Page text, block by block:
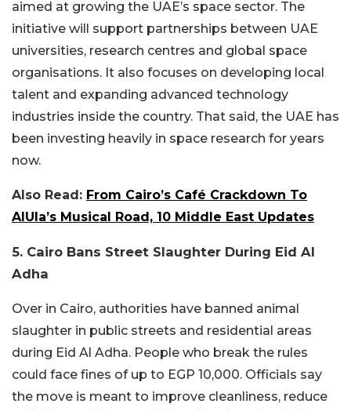
aimed at growing the UAE’s space sector. The
initiative will support partnerships between UAE
universities, research centres and global space
organisations. It also focuses on developing local
talent and expanding advanced technology
industries inside the country. That said, the UAE has
been investing heavily in space research for years
now.
Also Read: From Cairo’s Café Crackdown To
AlUla’s Musical Road, 10 Middle East Updates
5. Cairo Bans Street Slaughter During Eid Al
Adha
Over in Cairo, authorities have banned animal
slaughter in public streets and residential areas
during Eid Al Adha. People who break the rules
could face fines of up to EGP 10,000. Officials say
the move is meant to improve cleanliness, reduce